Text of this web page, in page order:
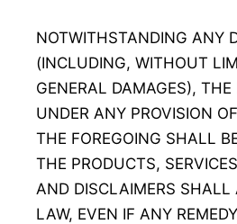
NOTWITHSTANDING ANY
(INCLUDING, WITHOUT
GENERAL DAMAGES),
UNDER ANY PROVISION
THE FOREGOING SHALL
THE PRODUCTS,
AND DISCLAIMERS SHALL
LAW, EVEN IF ANY